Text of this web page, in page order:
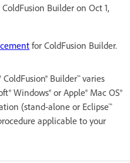
Builder on Oct 1,
for ColdFusion Builder.
Builder™ varies
Windows® or Apple® Mac OS®
(stand-alone or Eclipse™
applicable to your